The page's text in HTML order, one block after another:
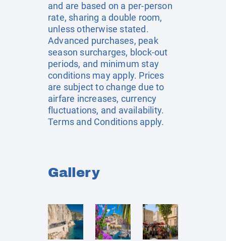
and are based on a per-person
rate, sharing a double room,
unless otherwise stated.
Advanced purchases, peak
season surcharges, block-out
periods, and minimum stay
conditions may apply. Prices
are subject to change due to
airfare increases, currency
fluctuations, and availability.
Terms and Conditions apply.
Gallery